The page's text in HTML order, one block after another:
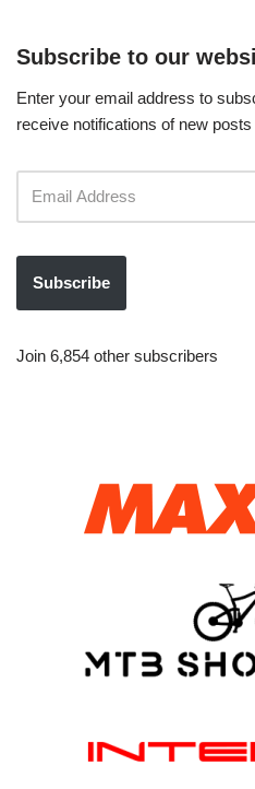
Subscribe to our
Enter your email address to
receive notifications of new
Subscribe
Join 6,854 other subscribers